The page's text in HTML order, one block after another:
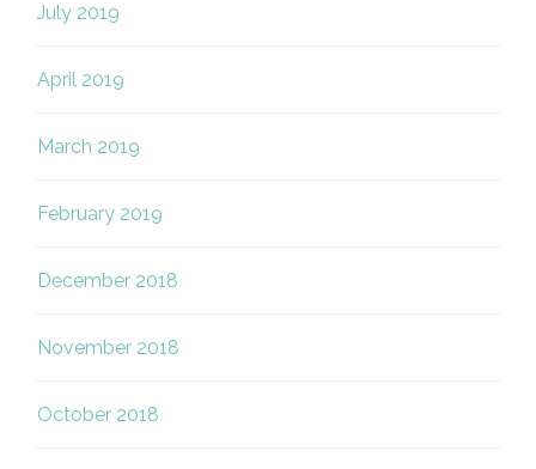
July 2019
April 2019
March 2019
February 2019
December 2018
November 2018
October 2018